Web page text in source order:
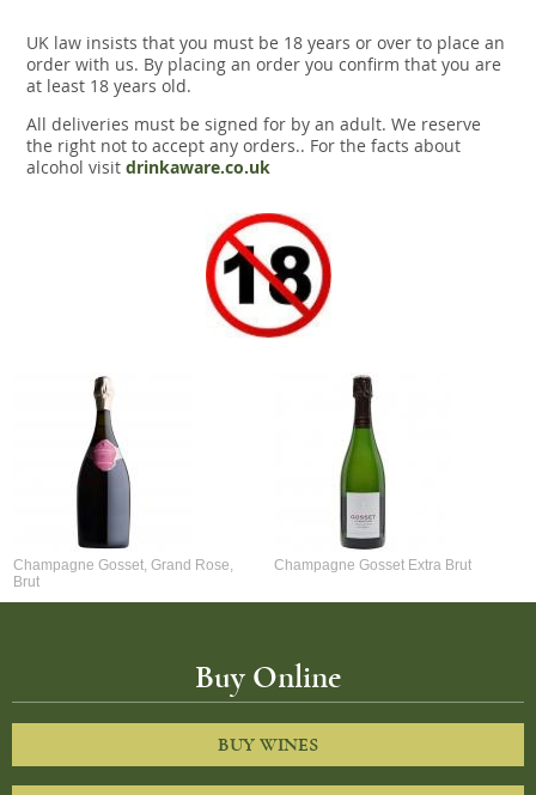
UK law insists that you must be 18 years or over to place an
order with us. By placing an order you confirm that you are
at least 18 years old.
All deliveries must be signed for by an adult. We reserve
the right not to accept any orders.. For the facts about
alcohol visit drinkaware.co.uk
Champagne Gosset, Grand Rose,
Brut
Champagne Gosset Extra Brut
Buy Online
BUY WINES